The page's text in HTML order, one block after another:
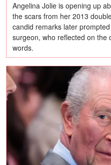
Angelina Jolie is opening up
the scars from her 2013
candid remarks later
surgeon, who reflected on the
words.